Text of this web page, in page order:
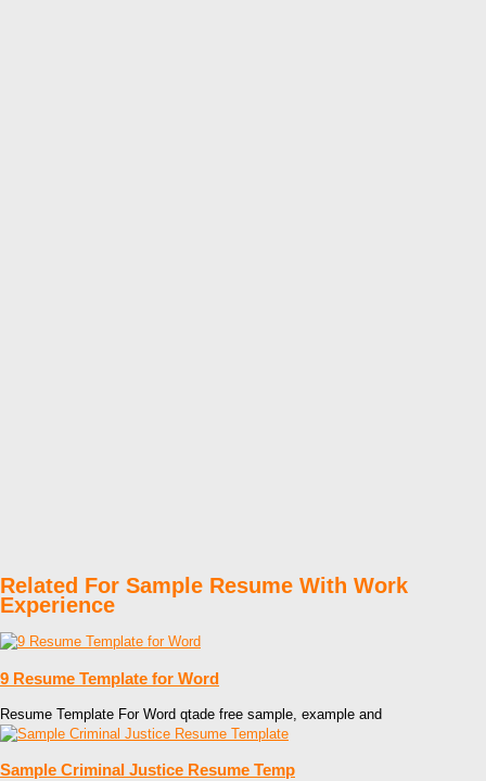
Related For Sample Resume With Work
Experience
9 Resume Template for Word
Resume Template For Word qtade free sample, example and
Sample Criminal Justice Resume Temp